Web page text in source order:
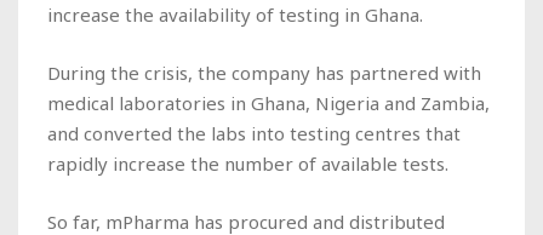
increase the availability of testing in Ghana.
During the crisis, the company has partnered with
medical laboratories in Ghana, Nigeria and Zambia,
and converted the labs into testing centres that
rapidly increase the number of available tests.
So far, mPharma has procured and distributed